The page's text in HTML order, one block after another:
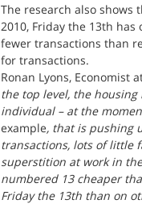
The research also shows
2010, Friday the 13th
fewer transactions than
for transactions.
Ronan Lyons, Economist
the top level, the
individual – at the
example, that is pushing
transactions, lots of little
superstition at work in
numbered 13 cheaper
Friday the 13th than on